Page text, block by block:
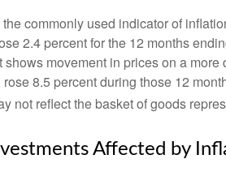
commonly used indicator of
2.4 percent for the 12 months
shows movement in prices on a
8.5 percent during those 12
not reflect the basket of goods
Affected by